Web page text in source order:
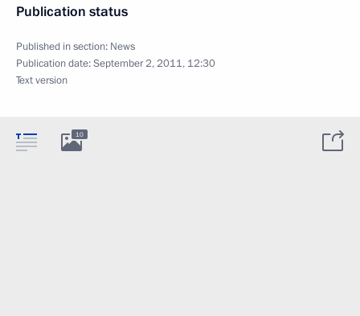
Publication status
Published in section: News
Publication date:September 2, 2011, 12:30
Text version
10